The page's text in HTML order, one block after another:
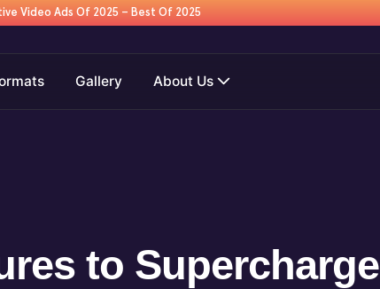
Video Ads Of 2025 – Best Of 2025
Gallery About Us
to Supercharge